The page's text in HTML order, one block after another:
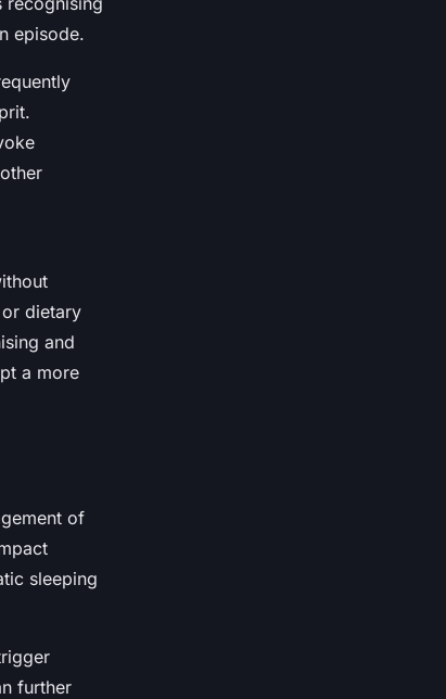
episode.
dietary
and
a more
of
sleeping
further